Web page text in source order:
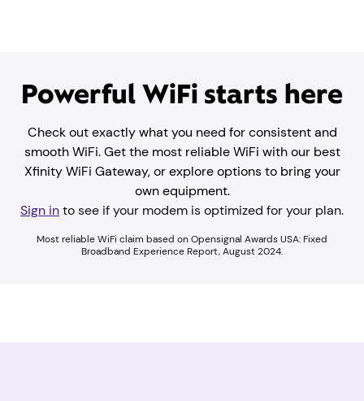
Powerful WiFi starts here
Check out exactly what you need for consistent and
smooth WiFi. Get the most reliable WiFi with our best
Xfinity WiFi Gateway, or explore options to bring your
own equipment.
Sign into see if your modem is optimized for your plan.
Most reliable WiFi claim based on Opensignal Awards USA: Fixed
Broadband Experience Report, August 2024.